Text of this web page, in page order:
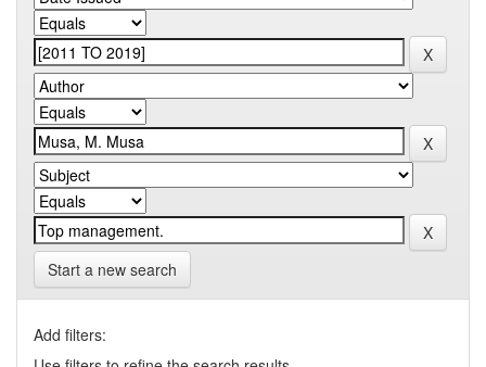
Start a new search
Add filters: